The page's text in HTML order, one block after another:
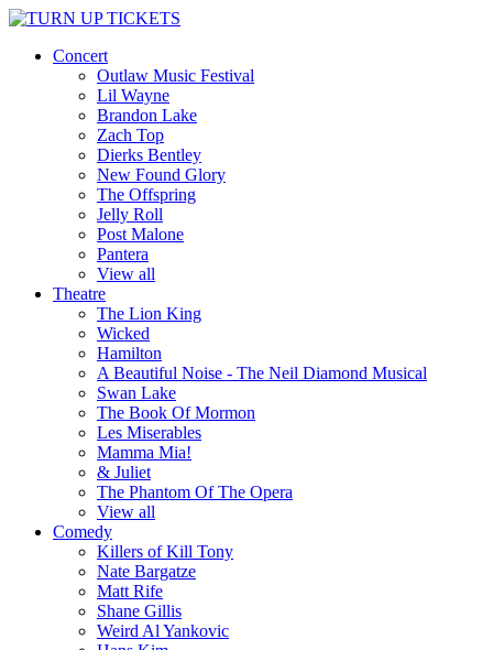
Concert
Outlaw Music Festival
Lil Wayne
Brandon Lake
Zach Top
Dierks Bentley
New Found Glory
The Offspring
Jelly Roll
Post Malone
Pantera
View all
Theatre
The Lion King
Wicked
Hamilton
A Beautiful Noise - The Neil Diamond Musical
Swan Lake
The Book Of Mormon
Les Miserables
Mamma Mia!
& Juliet
The Phantom Of The Opera
View all
Comedy
Killers of Kill Tony
Nate Bargatze
Matt Rife
Shane Gillis
Weird Al Yankovic